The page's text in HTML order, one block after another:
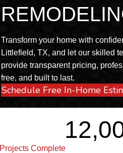
Transform your home with
Littlefield, TX, and let our skilled
provide transparent pricing,
free, and built to last.
Schedule Free In-Home
Projects Complete